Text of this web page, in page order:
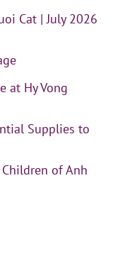
Cat | July 2026
at Hy Vong
Supplies to
of Anh